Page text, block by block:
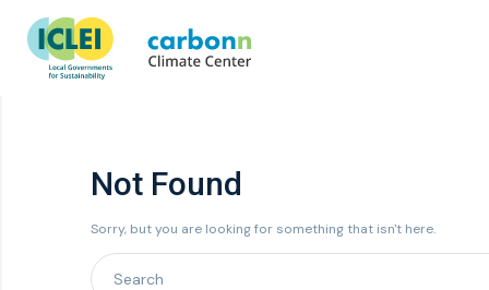
Not Found
Sorry, but you are looking for something that isn't here.